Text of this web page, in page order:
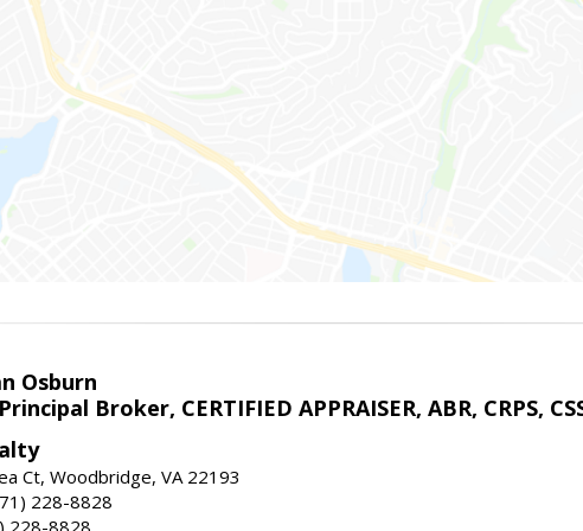
Osburn
Broker, CERTIFIED APPRAISER, ABR, CRPS,
Ct, Woodbridge, VA 22193
228-8828
228-8828